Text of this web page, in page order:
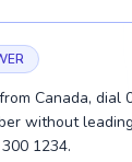
Canada, dial
without
1234.